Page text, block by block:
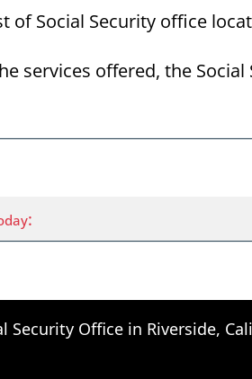
of Social Security office
services offered, the
:
Security Office in Riverside,